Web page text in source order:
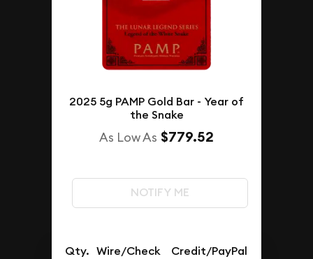
2025 5g PAMP Gold Bar - Year of
the Snake
As Low As $779.52
NOTIFY ME
Qty. Wire/Check Credit/PayPal